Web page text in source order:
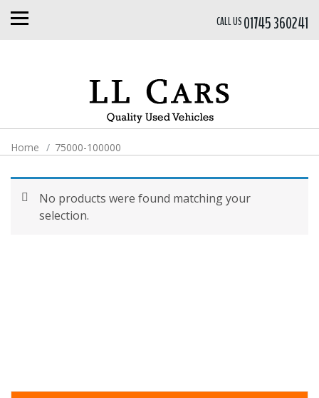
CALL US 01745 360241
Home 75000-100000
No products were found matching your
selection.